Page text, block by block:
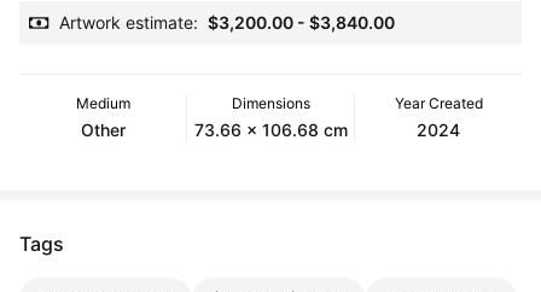
Artwork estimate: $3,200.00 - $3,840.00
Medium
Other
Dimensions
73.66 x 106.68 cm
Year Created
2024
Tags